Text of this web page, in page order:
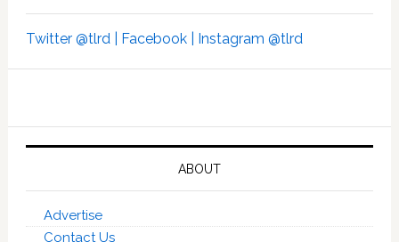
Twitter @tlrd | Facebook | Instagram @tlrd
ABOUT
Advertise
Contact Us